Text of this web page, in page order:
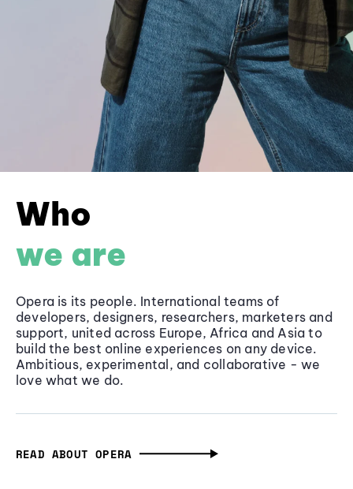
Who
we are
Opera is its people. International teams of
developers, designers, researchers, marketers and
support, united across Europe, Africa and Asia to
build the best online experiences on any device.
Ambitious, experimental, and collaborative - we
love what we do.
READ ABOUT OPERA